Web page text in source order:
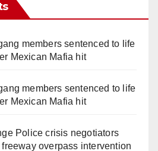
members sentenced to life
Mexican Mafia hit
members sentenced to life
Mexican Mafia hit
Police crisis negotiators
overpass intervention